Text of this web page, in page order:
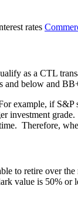
rates
as a CTL
and below and
example, if
Therefore,
to retire over
value is 50%